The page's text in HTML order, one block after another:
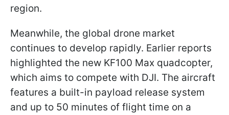
region.
Meanwhile, the global drone market
continues to develop rapidly. Earlier reports
highlighted the new KF100 Max quadcopter,
which aims to compete with DJI. The aircraft
features a built-in payload release system
and up to 50 minutes of flight time on a